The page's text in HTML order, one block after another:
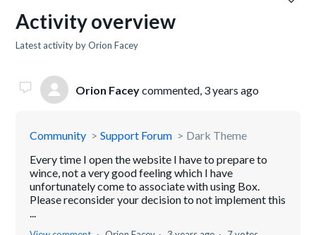
Activity overview
Latest activity by Orion Facey
Orion Faceycommented, 3 years ago
Community Support Forum
Dark Theme
Every time I open the website I have to prepare to
wince, not a very good feeling which I have
unfortunately come to associate with using Box.
Please reconsider your decision to not implement this
...